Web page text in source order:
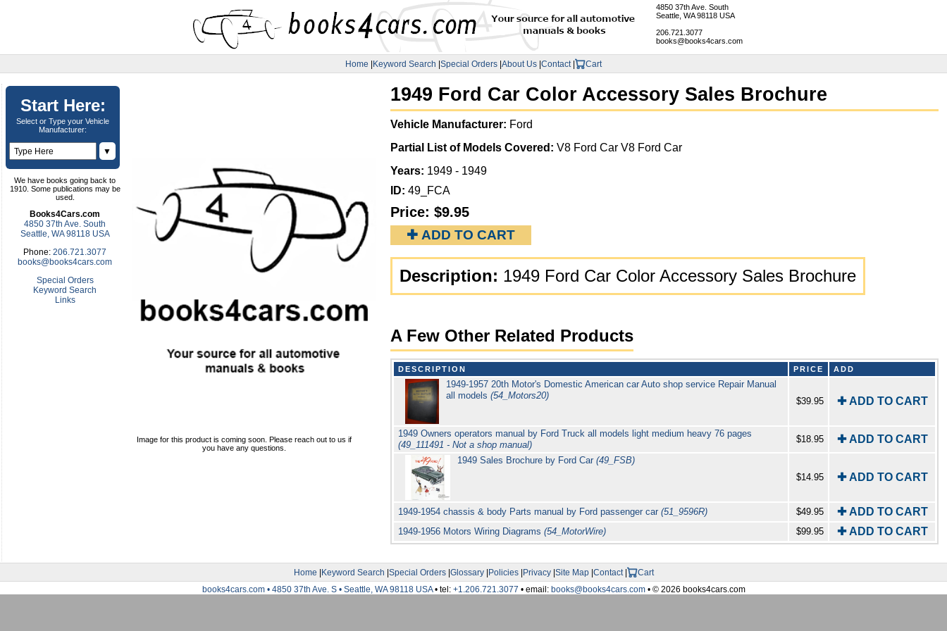
4850 37th Ave. South
Seattle, WA 98118 USA
206.721.3077
books@books4cars.com
Home |Keyword Search |Special Orders |About Us |Contact | Cart
Start Here:
Select or Type your Vehicle
Manufacturer:
▼
We have books going back to
1910. Some publications may be
used.
Books4Cars.com
4850 37th Ave. South
Seattle, WA 98118 USA
Phone: 206.721.3077
books@books4cars.com
Special Orders
Keyword Search
Links
Image for this product is coming soon. Please reach out to us if
you have any questions.
1949 Ford Car Color Accessory Sales Brochure
Vehicle Manufacturer: Ford
Partial List of Models Covered: V8 Ford Car V8 Ford Car
Years: 1949 - 1949
ID: 49_FCA
Price: $9.95
✚ ADD TO CART
Description: 1949 Ford Car Color Accessory Sales Brochure
A Few Other Related Products
DESCRIPTION PRICE ADD
1949-1957 20th Motor's Domestic American car Auto shop service Repair Manual
all models (54_Motors20)
$39.95 ✚ ADD TO CART
1949 Owners operators manual by Ford Truck all models light medium heavy 76 pages
(49_111491 - Not a shop manual)
$18.95 ✚ ADD TO CART
1949 Sales Brochure by Ford Car (49_FSB)
$14.95
✚ ADD TO CART
1949-1954 chassis & body Parts manual by Ford passenger car (51_9596R) $49.95 ✚ ADD TO CART
1949-1956 Motors Wiring Diagrams (54_MotorWire) $99.95 ✚ ADD TO CART
Home |Keyword Search |Special Orders|Glossary|Policies|Privacy|Site Map|Contact|
Cart
books4cars.com • 4850 37th Ave. S • Seattle, WA 98118 USA• tel: +1.206.721.3077 • email: books@books4cars.com• © 2026 books4cars.com